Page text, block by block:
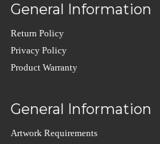
General Information
Return Policy
Privacy Policy
Product Warranty
General Information
Artwork Requirements